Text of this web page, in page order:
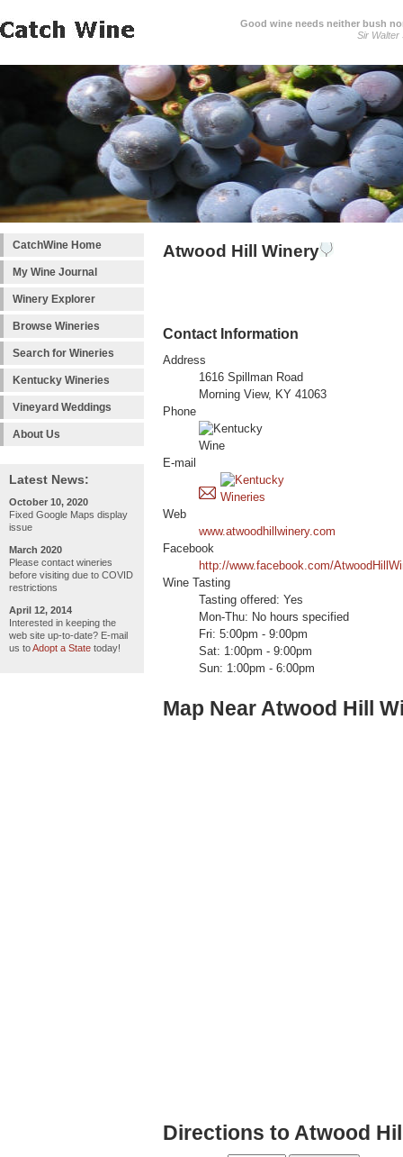
Good wine needs neither bush
Sir Walter
CatchWine Home
My Wine Journal
Winery Explorer
Browse Wineries
Search for Wineries
Kentucky Wineries
Vineyard Weddings
About Us
Latest News:
October 10, 2020
Fixed Google Maps display
issue
March 2020
Please contact wineries
before visiting due to COVID
restrictions
April 12, 2014
Interested in keeping the
web site up-to-date? E-mail
us toAdopt a State today!
Atwood Hill Winery
Contact Information
Address
1616 Spillman Road
Morning View, KY 41063
Phone
E-mail
Web
www.atwoodhillwinery.com
Facebook
http://www.facebook.com/
Wine Tasting
Tasting offered: Yes
Mon-Thu: No hours specified
Fri: 5:00pm - 9:00pm
Sat: 1:00pm - 9:00pm
Sun: 1:00pm - 6:00pm
Map Near Atwood Hill
Directions to Atwood